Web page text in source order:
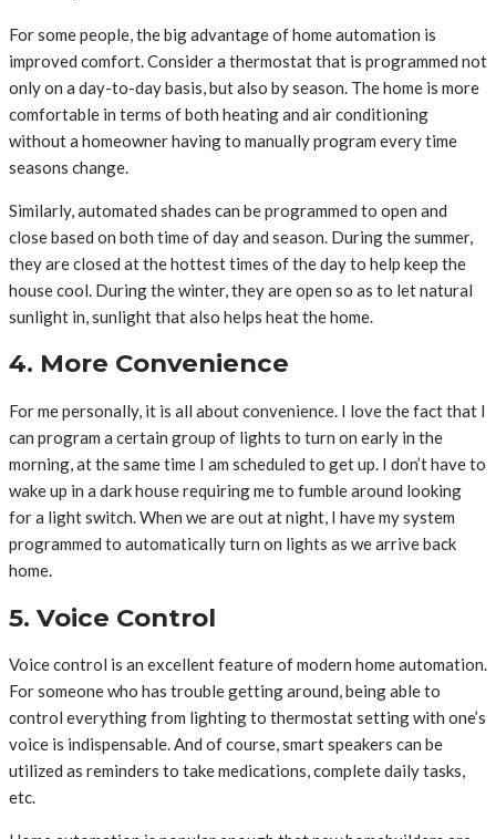
For some people, the big advantage of home automation is
improved comfort. Consider a thermostat that is programmed not
only on a day-to-day basis, but also by season. The home is more
comfortable in terms of both heating and air conditioning
without a homeowner having to manually program every time
seasons change.
Similarly, automated shades can be programmed to open and
close based on both time of day and season. During the summer,
they are closed at the hottest times of the day to help keep the
house cool. During the winter, they are open so as to let natural
sunlight in, sunlight that also helps heat the home.
4. More Convenience
For me personally, it is all about convenience. I love the fact that I
can program a certain group of lights to turn on early in the
morning, at the same time I am scheduled to get up. I don’t have to
wake up in a dark house requiring me to fumble around looking
for a light switch. When we are out at night, I have my system
programmed to automatically turn on lights as we arrive back
home.
5. Voice Control
Voice control is an excellent feature of modern home automation.
For someone who has trouble getting around, being able to
control everything from lighting to thermostat setting with one’s
voice is indispensable. And of course, smart speakers can be
utilized as reminders to take medications, complete daily tasks,
etc.